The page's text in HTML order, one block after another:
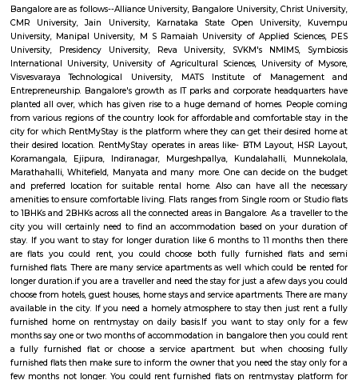
Q: How to find a house for rent near Kempegowda International Airport
Q: Does the house house come with kitchen near Kempegowda International
Bengaluru?
Q: Do I need to pay brokerage to book house near Kempegowda International
Bengaluru?